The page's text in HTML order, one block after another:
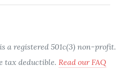
a registered 501c(3) non-profit.
tax deductible. Read our FAQ